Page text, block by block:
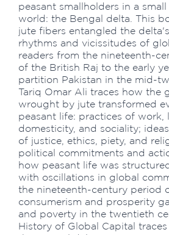
peasant smallholders in a
world: the Bengal delta. This
jute fibers entangled the
rhythms and vicissitudes of
readers from the nineteenth-
of the British Raj to the early
partition Pakistan in the mid-
Tariq Omar Ali traces how the
wrought by jute transformed
peasant life: practices of work,
domesticity, and sociality;
of justice, ethics, piety, and
political commitments and
how peasant life was
with oscillations in global
the nineteenth-century period
consumerism and prosperity
and poverty in the twentieth
History of Global Capital